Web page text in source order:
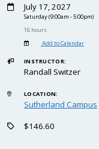
July 17, 2027
Saturday(9:00am - 5:00pm)
16 hours
Add to Calendar
INSTRUCTOR:
Randall Switzer
LOCATION:
Sutherland Campus
$146.60